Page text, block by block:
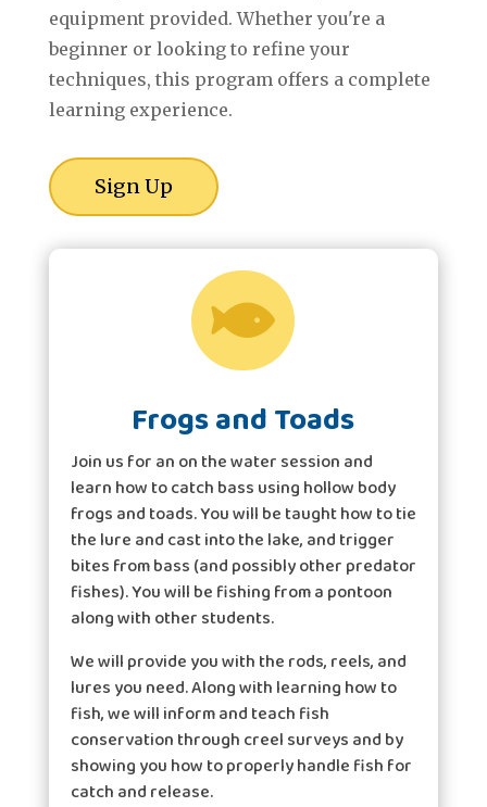
equipment provided. Whether you're a
beginner or looking to refine your
techniques, this program offers a complete
learning experience.
Sign Up

Frogs and Toads
Join us for an on the water session and
learn how to catch bass using hollow body
frogs and toads. You will be taught how to tie
the lure and cast into the lake, and trigger
bites from bass (and possibly other predator
fishes). You will be fishing from a pontoon
along with other students.
We will provide you with the rods, reels, and
lures you need. Along with learning how to
fish, we will inform and teach fish
conservation through creel surveys and by
showing you how to properly handle fish for
catch and release.